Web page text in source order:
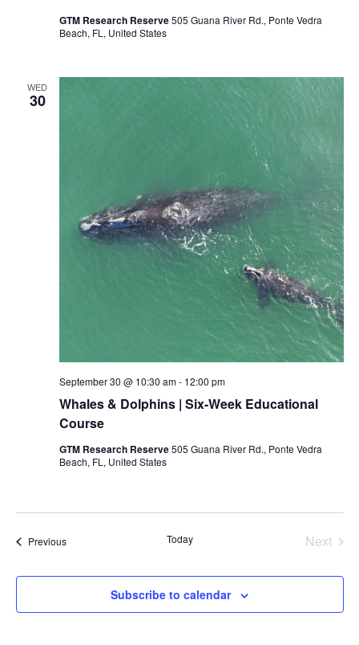
GTM Research Reserve505 Guana River Rd., Ponte Vedra
Beach, FL, United States
WED
30
Whales & Dolphins | Six-Week Educational
Course
September 30 @ 10:30 am- 12:00 pm
GTM Research Reserve505 Guana River Rd., Ponte Vedra
Beach, FL, United States
PreviousEvents Today
Next
Subscribe to calendar